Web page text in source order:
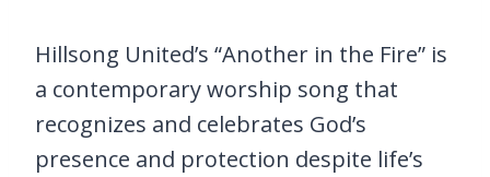
Hillsong United’s “Another in the Fire” is
a contemporary worship song that
recognizes and celebrates God’s
presence and protection despite life’s